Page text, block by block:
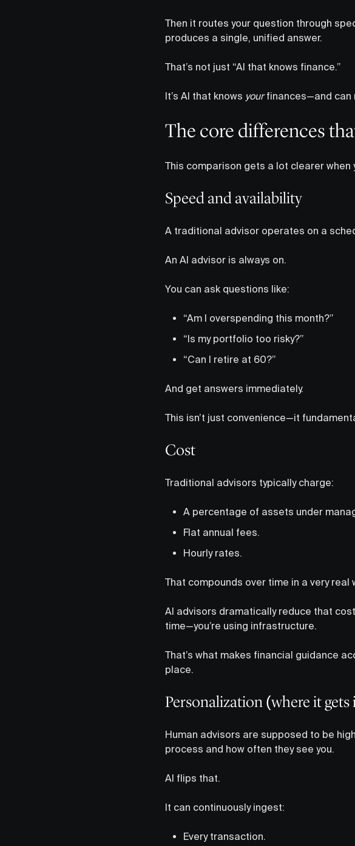
Then it routes your question through
produces a single, unified answer.
That’s not just “AI that knows finance.”
It’s AI that knows yourfinances—and can
The core differences
This comparison gets a lot clearer
Speed and availability
A traditional advisor operates on a
An AI advisor is always on.
You can ask questions like:
“Am I overspending this month?”
“Is my portfolio too risky?”
“Can I retire at 60?”
And get answers immediately.
This isn’t just convenience—it
Cost
Traditional advisors typically charge:
A percentage of assets under
Flat annual fees.
Hourly rates.
That compounds over time in a very real
AI advisors dramatically reduce that
time—you’re using infrastructure.
That’s what makes financial guidance
place.
Personalization (where it gets
Human advisors are supposed to be
process and how often they see you.
AI flips that.
It can continuously ingest:
Every transaction.